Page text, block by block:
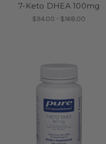
7-Keto DHEA 100mg
$94.00 - $168.00